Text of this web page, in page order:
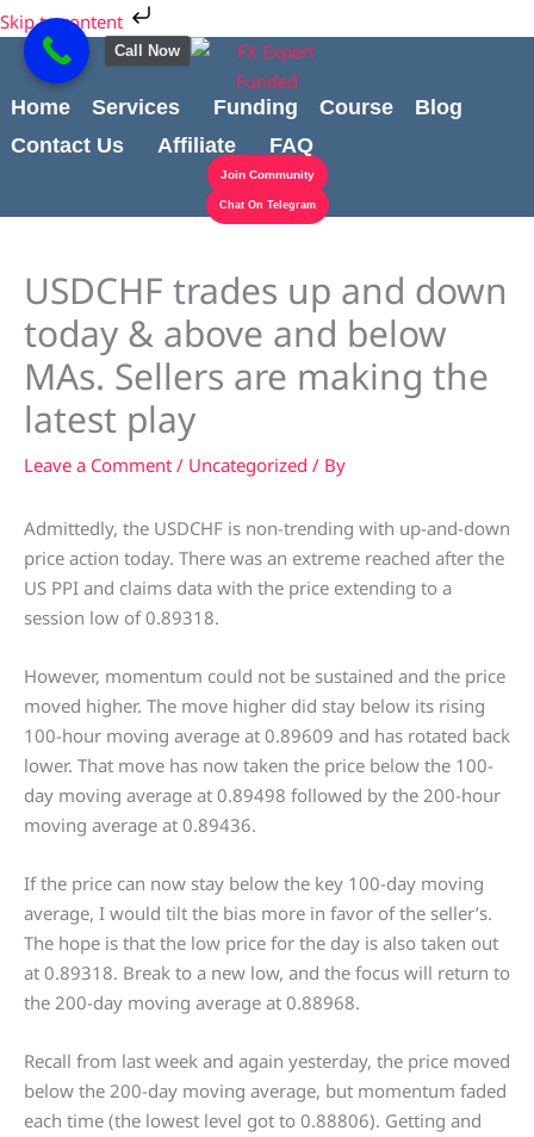
Skip to content
Skip
to
content
Home
Services Funding Course
Blog
Contact Us
Affiliate FAQ
Join Community
Chat On Telegram
USDCHF trades up and down
today & above and below
MAs. Sellers are making the
latest play
Leave a Comment / Uncategorized / By
Admittedly, the USDCHF is non-trending with up-and-down
price action today. There was an extreme reached after the
US PPI and claims data with the price extending to a
session low of 0.89318.
However, momentum could not be sustained and the price
moved higher. The move higher did stay below its rising
100-hour moving average at 0.89609 and has rotated back
lower. That move has now taken the price below the 100-
day moving average at 0.89498 followed by the 200-hour
moving average at 0.89436.
If the price can now stay below the key 100-day moving
average, I would tilt the bias more in favor of the seller’s.
The hope is that the low price for the day is also taken out
at 0.89318. Break to a new low, and the focus will return to
the 200-day moving average at 0.88968.
Recall from last week and again yesterday, the price moved
below the 200-day moving average, but momentum faded
each time (the lowest level got to 0.88806). Getting and
Cart
Total:
Call Now